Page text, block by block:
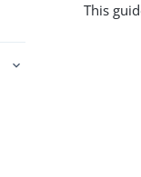
This